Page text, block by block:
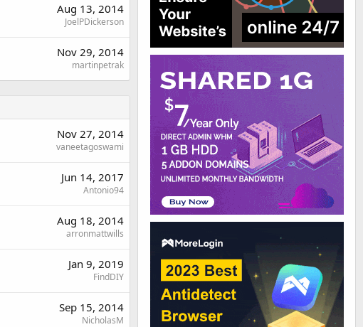
Aug 13, 2014
JoelPDickerson
Nov 29, 2014
martinpetrak
Nov 27, 2014
vaneetagoswami
Jun 14, 2017
Antonio94
Aug 18, 2014
arronmattwills
Jan 9, 2019
FindDIY
Sep 15, 2014
NicholasM